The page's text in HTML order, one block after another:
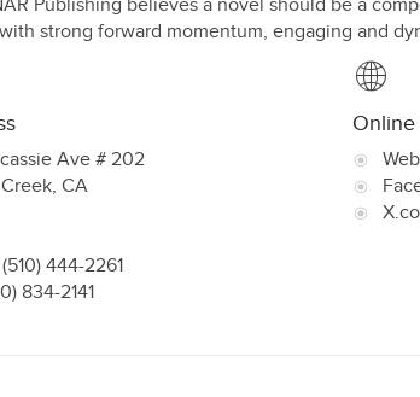
Publishing believes a novel should be a
strong forward momentum, engaging and
Ave # 202
, CA
444-2261
834-2141
Online